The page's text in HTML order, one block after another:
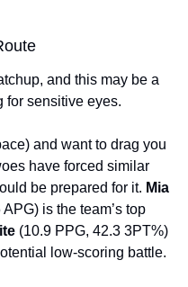
and this may be a
for sensitive eyes.
and want to drag you
have forced similar
be prepared for it. Mia
is the team’s top
(10.9 PPG, 42.3 3PT%)
low-scoring battle.